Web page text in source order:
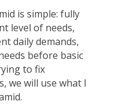
is simple: fully
level of needs,
daily demands,
before basic
to fix
we will use what I